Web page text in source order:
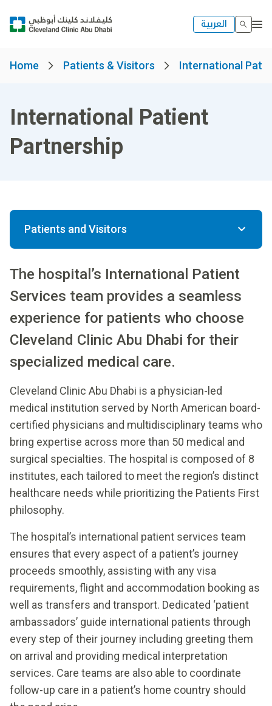
العربية
Home Patients & Visitors International
International Patient
Partnership
Patients and Visitors
The hospital’s International Patient
Services team provides a seamless
experience for patients who choose
Cleveland Clinic Abu Dhabi for their
specialized medical care.
Cleveland Clinic Abu Dhabi is a physician-led
medical institution served by North American board-
certified physicians and multidisciplinary teams who
bring expertise across more than 50 medical and
surgical specialties. The hospital is composed of 8
institutes, each tailored to meet the region’s distinct
healthcare needs while prioritizing the Patients First
philosophy.
The hospital’s international patient services team
ensures that every aspect of a patient’s journey
proceeds smoothly, assisting with any visa
requirements, flight and accommodation booking as
well as transfers and transport. Dedicated ‘patient
ambassadors’ guide international patients through
every step of their journey including greeting them
on arrival and providing medical interpretation
services. Care teams are also able to coordinate
follow-up care in a patient’s home country should